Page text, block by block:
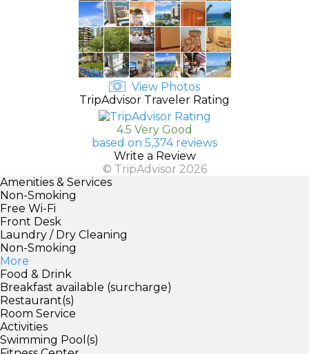
View Photos
TripAdvisor Traveler Rating
4.5 Very Good
based on 5,374 reviews
Write a Review
© TripAdvisor 2026
Amenities & Services
Non-Smoking
Free Wi-Fi
Front Desk
Laundry / Dry Cleaning
Non-Smoking
More
Food & Drink
Breakfast available (surcharge)
Restaurant(s)
Room Service
Activities
Swimming Pool(s)